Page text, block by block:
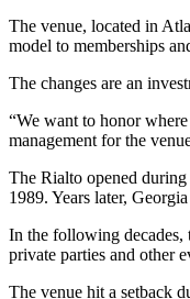
The venue, located in
model to memberships
The changes are an
“We want to honor
management for the
The Rialto opened during
1989. Years later,
In the following decades,
private parties and other
The venue hit a setback